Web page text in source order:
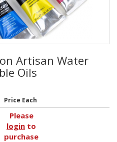
Artisan Water
Oils
Price Each
Please
login to
purchase